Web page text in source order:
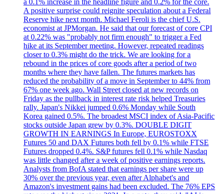
a 0.1% increase in the headline figure and 0.2% for the core.
A positive surprise could reignite speculation about a Federal
Reserve hike next month. Michael Feroli is the chief U.S.
economist at JPMorgan. He said that our forecast of core CPI
at 0.22% was "probably not firm enough" to trigger a Fed
hike at its September meeting. However, repeated readings
closer to 0.3% might do the trick. We are looking for a
rebound in the prices of core goods after a period of two
months where they have fallen. The futures markets has
reduced the probability of a move in September to 44% from
67% one week ago. Wall Street closed at new records on
Friday as the pullback in interest rate risk helped Treasuries
rally. Japan's Nikkei jumped 0.6% Monday while South
Korea gained 0.5%. The broadest MSCI index of Asia-Pacific
stocks outside Japan grew by 0.3%. DOUBLE DIGIT
GROWTH IN EARNINGS In Europe, EUROSTOXX
Futures 50 and DAX Futures both fell by 0.1% while FTSE
Futures dropped 0.4%. S&P futures fell 0.1% while Nasdaq
was little changed after a week of positive earnings reports.
Analysts from BofA stated that earnings per share were up
30% over the previous year, even after Alphabet's and
Amazon's investment gains had been excluded. The 76% EPS